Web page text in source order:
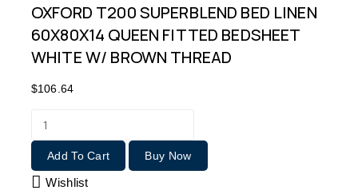
OXFORD T200 SUPERBLEND BED LINEN
60X80X14 QUEEN FITTED BEDSHEET
WHITE W/ BROWN THREAD
$106.64
Add To Cart Buy Now
Wishlist